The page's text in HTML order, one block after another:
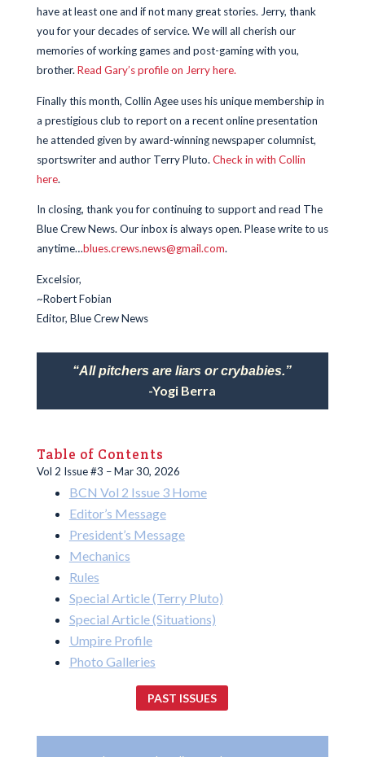
have at least one and if not many great stories. Jerry, thank
you for your decades of service. We will all cherish our
memories of working games and post-gaming with you,
brother.Read Gary’s profile on Jerry here.
Finally this month, Collin Agee uses his unique membership in
a prestigious club to report on a recent online presentation
he attended given by award-winning newspaper columnist,
sportswriter and author Terry Pluto. Check in with Collin
here.
In closing, thank you for continuing to support and read The
Blue Crew News. Our inbox is always open. Please write to us
anytime…blues.crews.news@gmail.com.
Excelsior,
~Robert Fobian
Editor, Blue Crew News
“All pitchers are liars or crybabies.”
-Yogi Berra
Table of Contents
Vol 2 Issue #3 – Mar 30, 2026
BCN Vol 2 Issue 3 Home
Editor’s Message
President’s Message
Mechanics
Rules
Special Article (Terry Pluto)
Special Article (Situations)
Umpire Profile
Photo Galleries
PAST ISSUES